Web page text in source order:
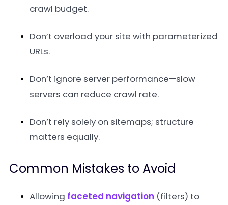
crawl budget.
Don’t overload your site with parameterized
URLs.
Don’t ignore server performance—slow
servers can reduce crawl rate.
Don’t rely solely on sitemaps; structure
matters equally.
Common Mistakes to Avoid
Allowing faceted navigation (filters) to